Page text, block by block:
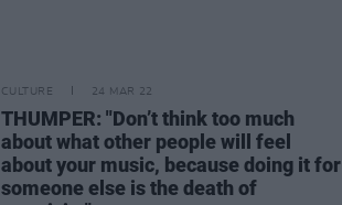
CULTURE 24 MAR 22
THUMPER: "Don’t think too much
about what other people will feel
about your music, because doing it for
someone else is the death of